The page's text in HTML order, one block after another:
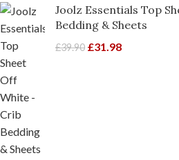
Joolz Essentials Top
Bedding & Sheets
£39.90 £31.98